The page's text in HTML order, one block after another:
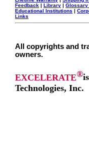
Feedback | Library | Glossary
Educational Institutions |
Links
All copyrights and
owners.
EXCELERATE®
Technologies, Inc.